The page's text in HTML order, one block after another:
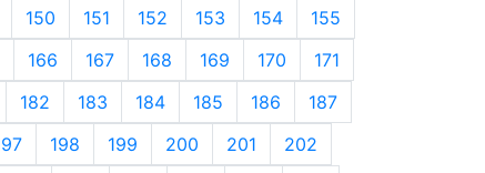
150 151 152 153 154
155
166 167 168 169 170
171
182 183 184 185 186
187
198 199 200 201
202